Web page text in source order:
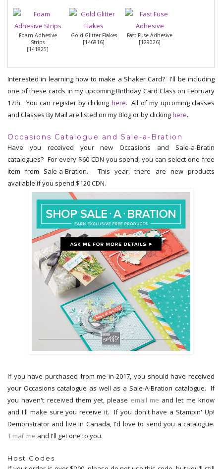
Foam Adhesive
Strips
[141825]
Gold Glitter Flakes
[146816]
Fast Fuse Adhesive
[129026]
Interested in learning how to make a Shaker Card? I'll be including
one of these cards in my upcoming Birthday Card Class on February
17th. You can register by clicking here. All of my upcoming classes
and Classes By Mail are listed on my Blog or by clickinghere.
Occasions Catalogue and Sale-a-Bration
Have you received your new Occasions and Sale-a-Bratin
catalogues? For every $60 CDN you spend, you can select one free
item from Sale-a-Bration. This year, there are new products
available if you spend $120 CDN.
If you have purchased from me in 2017, you should have received
your Occasions catalogue as well as a Sale-A-Bration catalogue. If
you haven't received them yet, please email me and let me know
and I'll make sure you receive it. If you don't have a Stampin' Up!
Demonstrator and live in Canada, I'd love to send you a catalogue.
Email me and I'll get one to you.
Host Codes